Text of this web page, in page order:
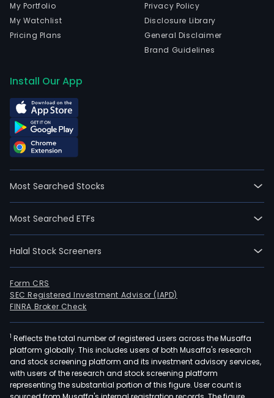
My Portfolio
My Watchlist
Pricing Plans
Privacy Policy
Disclosure Library
General Disclaimer
Brand Guidelines
Install Our App
Most Searched Stocks
Most Searched ETFs
Halal Stock Screeners
Form CRS
SEC Registered Investment Advisor (IAPD)
FINRA Broker Check
1 Reflects the total number of registered users across the Musaffa
platform globally. This includes users of both Musaffa's research
and stock screening platform and its investment advisory services,
with users of the research and stock screening platform
representing the substantial portion of this figure. User count is